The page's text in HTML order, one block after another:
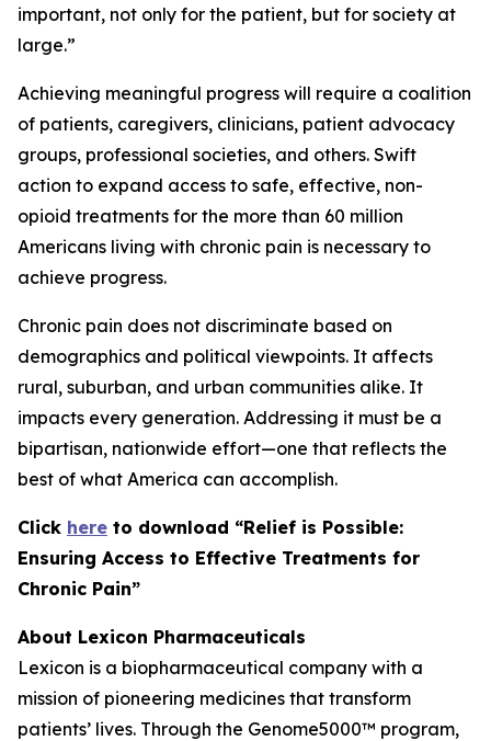
important, not only for the patient, but for society at
large.”
Achieving meaningful progress will require a coalition
of patients, caregivers, clinicians, patient advocacy
groups, professional societies, and others. Swift
action to expand access to safe, effective, non-
opioid treatments for the more than 60 million
Americans living with chronic pain is necessary to
achieve progress.
Chronic pain does not discriminate based on
demographics and political viewpoints. It affects
rural, suburban, and urban communities alike. It
impacts every generation. Addressing it must be a
bipartisan, nationwide effort—one that reflects the
best of what America can accomplish.
Click here to download “Relief is Possible:
Ensuring Access to Effective Treatments for
Chronic Pain”
About Lexicon Pharmaceuticals
Lexicon is a biopharmaceutical company with a
mission of pioneering medicines that transform
patients’ lives. Through the Genome5000™ program,